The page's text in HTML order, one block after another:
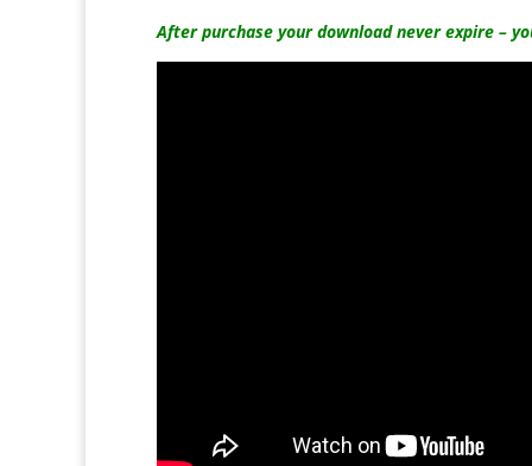
After purchase your download never expire –